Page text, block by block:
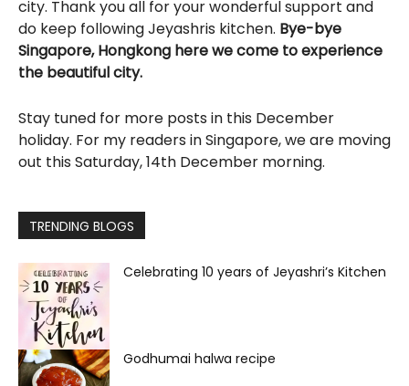
city. Thank you all for your wonderful support and
do keep following Jeyashris kitchen. Bye-bye
Singapore, Hongkong here we come to experience
the beautiful city.
Stay tuned for more posts in this December
holiday. For my readers in Singapore, we are moving
out this Saturday, 14th December morning.
TRENDING BLOGS
Celebrating 10 years of Jeyashri’s Kitchen
Godhumai halwa recipe